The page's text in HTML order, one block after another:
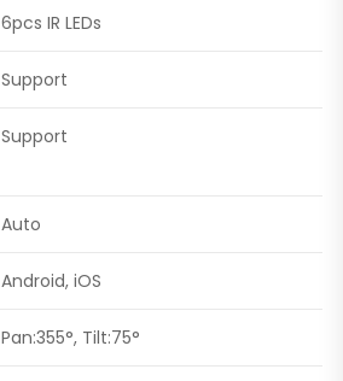
6pcs IR LEDs
Support
Support
Auto
Android, iOS
Pan:355°, Tilt:75°